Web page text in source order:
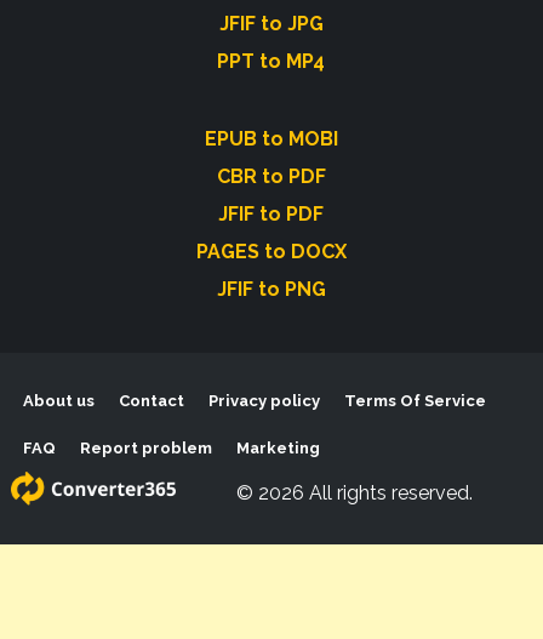
JFIF to JPG
PPT to MP4
EPUB to MOBI
CBR to PDF
JFIF to PDF
PAGES to DOCX
JFIF to PNG
About us Contact Privacy policy Terms Of Service
FAQ Report problem Marketing
© 2026 All rights reserved.